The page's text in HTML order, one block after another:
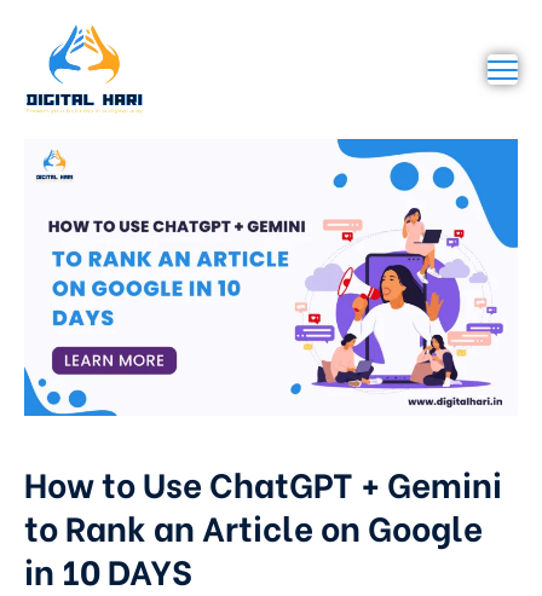
How to Use ChatGPT + Gemini
to Rank an Article on Google
in 10 DAYS